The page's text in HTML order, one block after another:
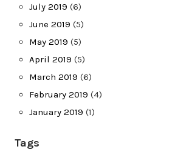
July 2019 (6)
June 2019 (5)
May 2019 (5)
April 2019 (5)
March 2019 (6)
February 2019 (4)
January 2019 (1)
Tags